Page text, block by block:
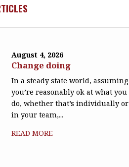
August 4, 2026
Change doing
In a steady state world, assuming
you’re reasonably ok at what you
do, whether that’s individually or
in your team,...
READ MORE